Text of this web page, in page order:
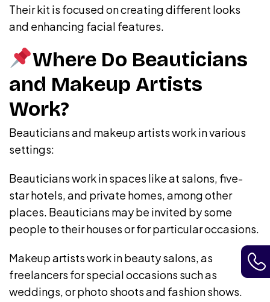
Their kit is focused on creating different looks
and enhancing facial features.
Where Do Beauticians
and Makeup Artists
Work?
Beauticians and makeup artists work in various
settings:
Beauticians work in spaces like at salons, five-
star hotels, and private homes, among other
places. Beauticians may be invited by some
people to their houses or for particular occasions.
Makeup artists work in beauty salons, as
freelancers for special occasions such as
weddings, or photo shoots and fashion shows.